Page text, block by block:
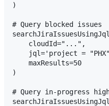
)
# Query blocked issues
    cloudId="...",
jql='project =
    maxResults=50
)
# Query in-progress